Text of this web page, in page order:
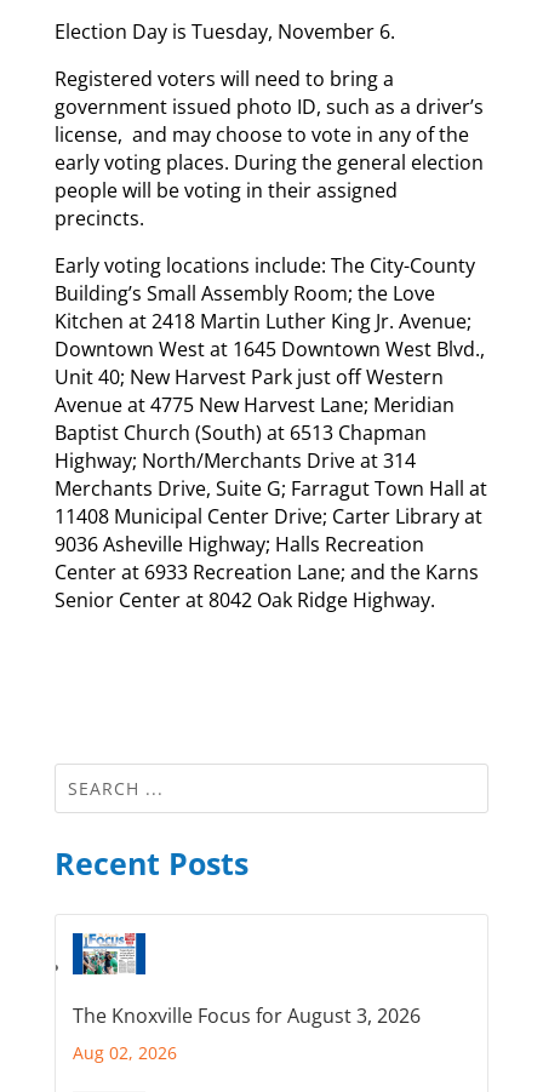
Election Day is Tuesday, November 6.
Registered voters will need to bring a
government issued photo ID, such as a driver’s
license, and may choose to vote in any of the
early voting places. During the general election
people will be voting in their assigned
precincts.
Early voting locations include: The City-County
Building’s Small Assembly Room; the Love
Kitchen at 2418 Martin Luther King Jr. Avenue;
Downtown West at 1645 Downtown West Blvd.,
Unit 40; New Harvest Park just off Western
Avenue at 4775 New Harvest Lane; Meridian
Baptist Church (South) at 6513 Chapman
Highway; North/Merchants Drive at 314
Merchants Drive, Suite G; Farragut Town Hall at
11408 Municipal Center Drive; Carter Library at
9036 Asheville Highway; Halls Recreation
Center at 6933 Recreation Lane; and the Karns
Senior Center at 8042 Oak Ridge Highway.
Recent Posts
The Knoxville Focus for August 3, 2026
Aug 02, 2026